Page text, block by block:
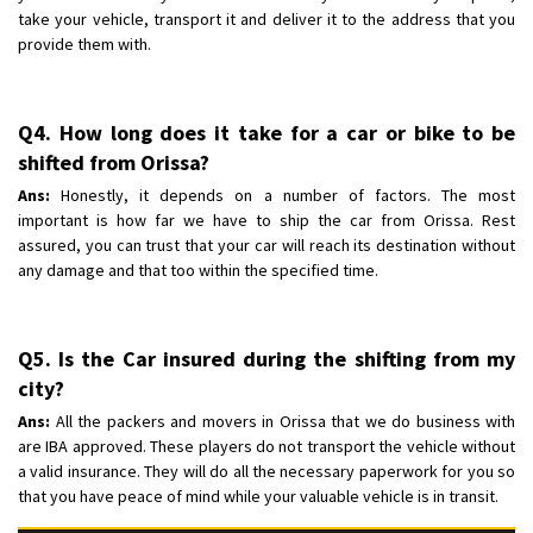
take your vehicle, transport it and deliver it to the address that you
provide them with.
Q4. How long does it take for a car or bike to be
shifted from Orissa?
Ans: Honestly, it depends on a number of factors. The most
important is how far we have to ship the car from Orissa. Rest
assured, you can trust that your car will reach its destination without
any damage and that too within the specified time.
Q5. Is the Car insured during the shifting from my
city?
Ans: All the packers and movers in Orissa that we do business with
are IBA approved. These players do not transport the vehicle without
a valid insurance. They will do all the necessary paperwork for you so
that you have peace of mind while your valuable vehicle is in transit.